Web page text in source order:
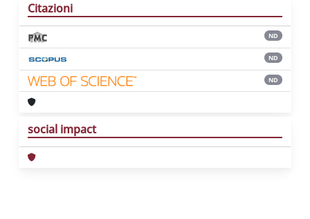
Citazioni
ND
ND
ND
social impact